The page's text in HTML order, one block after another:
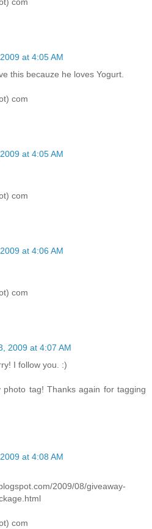
com
at 4:05 AM
this becauze he loves Yogurt.
com
at 4:05 AM
com
at 4:06 AM
com
2009 at 4:07 AM
I follow you. :)
tag! Thanks again for tagging
at 4:08 AM
2009/08/giveaway-
com